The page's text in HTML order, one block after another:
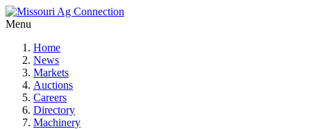
Menu
Home
News
Markets
Auctions
Careers
Directory
Machinery